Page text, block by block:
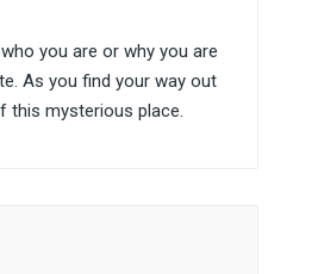
you are or why you are
As you find your way out
this mysterious place.